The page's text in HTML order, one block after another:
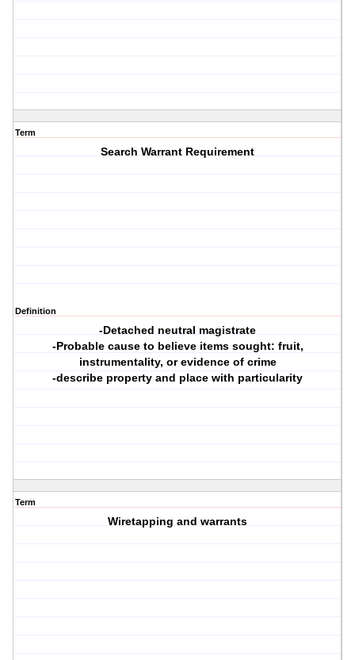
Term
Search Warrant Requirement
Definition
-Detached neutral magistrate
-Probable cause to believe items sought: fruit,
instrumentality, or evidence of crime
-describe property and place with particularity
Term
Wiretapping and warrants